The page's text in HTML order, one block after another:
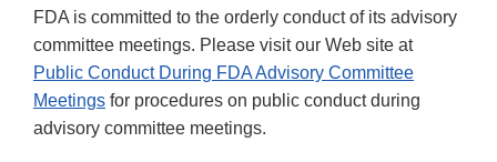
FDA is committed to the orderly conduct of its advisory
committee meetings. Please visit our Web site at
Public Conduct During FDA Advisory Committee
Meetings for procedures on public conduct during
advisory committee meetings.